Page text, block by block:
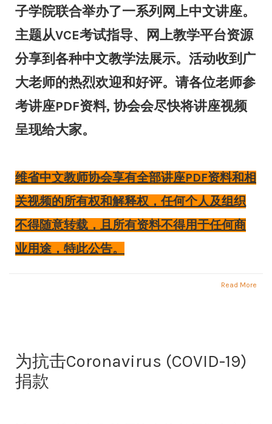
子学院联合举办了一系列网上中文讲座。
主题从VCE考试指导、网上教学平台资源
分享到各种中文教学法展示。活动收到广
大老师的热烈欢迎和好评。请各位老师参
考讲座PDF资料, 协会会尽快将讲座视频
呈现给大家。
维省中文教师协会享有全部讲座PDF资料和相
关视频的所有权和解释权，任何个人及组织
不得随意转载，且所有资料不得用于任何商
业用途，特此公告。
Read More
为抗击Coronavirus (COVID-19)
捐款